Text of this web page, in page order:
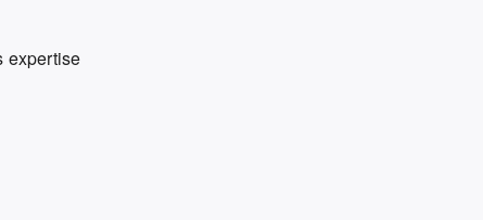
expertise